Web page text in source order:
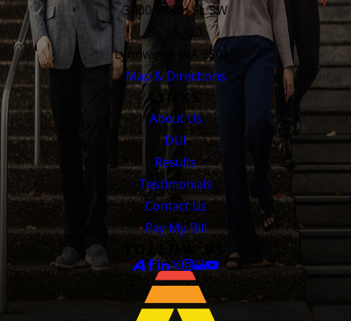
3400 188th St. SW
Suite 420
Lynnwood, WA 98037
Map & Directions
LINKS
About Us
DUI
Results
Testimonials
Contact Us
Pay My Bill
FOLLOW US